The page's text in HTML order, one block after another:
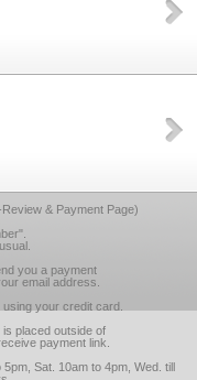
& Payment Page)
you a payment
email address.
your credit card.
placed outside of
payment link.
Sat. 10am to 4pm, Wed. till